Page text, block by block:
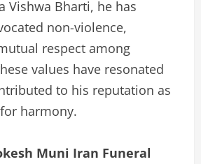
Vishwa Bharti, he has
non-violence,
respect among
values have resonated
to his reputation as
harmony.
Muni Iran Funeral